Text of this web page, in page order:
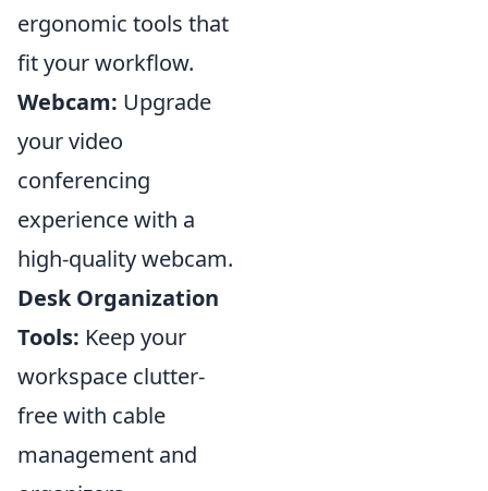
ergonomic tools that
fit your workflow.
Webcam: Upgrade
your video
conferencing
experience with a
high-quality webcam.
Desk Organization
Tools: Keep your
workspace clutter-
free with cable
management and